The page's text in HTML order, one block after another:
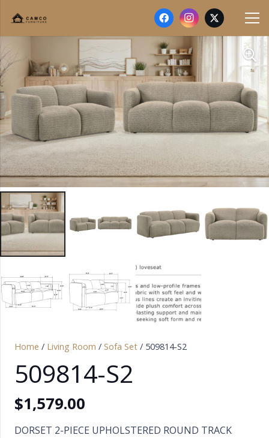
Home / Living Room / Sofa Set / 509814-S2
509814-S2
$1,579.00
DORSET 2-PIECE UPHOLSTERED ROUND TRACK